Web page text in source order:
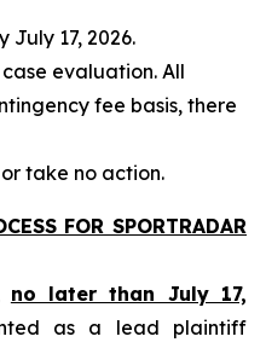
17, 2026.
evaluation. All
fee basis, there
take no action.
FOR SPORTRADAR
no later than July 17,
as a lead plaintiff